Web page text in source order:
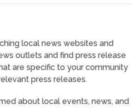
local news websites and
outlets and find press release
are specific to your community
press releases.
about local events, news, and